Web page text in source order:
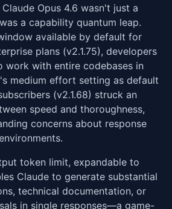
Opus 4.6 wasn't just a
a capability quantum leap.
available by default for
plans (v2.1.75), developers
work with entire codebases in
medium effort setting as default
(v2.1.68) struck an
speed and thoroughness,
concerns about response
token limit, expandable to
Claude to generate substantial
technical documentation, or
in single responses—a game-